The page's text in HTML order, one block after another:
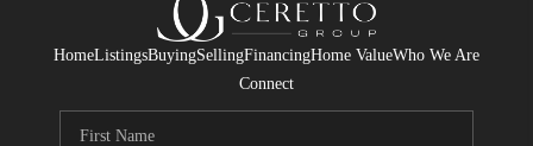
FINANCING
HOME VALUE
WHO WE ARE
HomeListingsBuyingSellingFinancingHome ValueWho We Are
Connect